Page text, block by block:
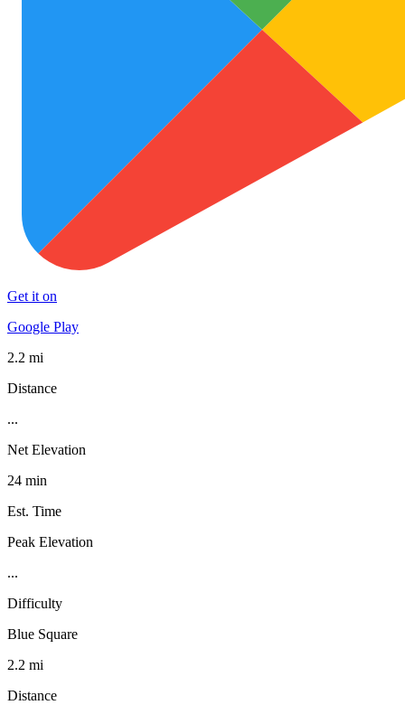
Get it on
Google Play
2.2 mi
Distance
...
Net Elevation
24 min
Est. Time
Peak Elevation
...
Difficulty
Blue Square
2.2 mi
Distance